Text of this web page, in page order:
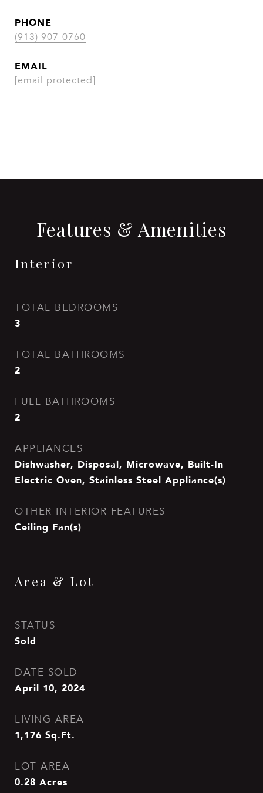
PHONE
(913) 907-0760
EMAIL
[email protected]
Features & Amenities
Interior
TOTAL BEDROOMS
3
TOTAL BATHROOMS
2
FULL BATHROOMS
2
APPLIANCES
Dishwasher, Disposal, Microwave, Built-In
Electric Oven, Stainless Steel Appliance(s)
OTHER INTERIOR FEATURES
Ceiling Fan(s)
Area & Lot
STATUS
Sold
DATE SOLD
April 10, 2024
LIVING AREA
1,176 Sq.Ft.
LOT AREA
0.28 Acres